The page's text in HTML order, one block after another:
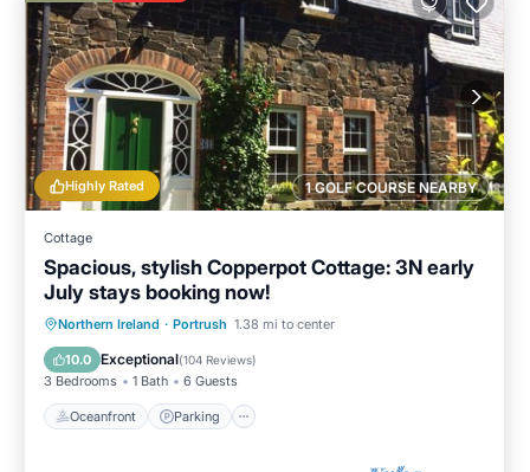
1 GOLF COURSE NEARBY
Highly Rated
Cottage
Spacious, stylish Copperpot Cottage: 3N early
July stays booking now!
Northern Ireland · Portrush 1.38 mi to center
10.0 Exceptional(104 Reviews)
3 Bedrooms 1 Bath 6 Guests
Oceanfront Parking
Oceanfront Parking
Ocean View
Balcony/Terrace